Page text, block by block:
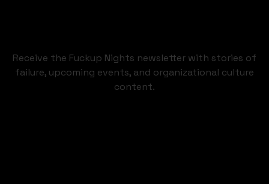
Receive the Fuckup Nights newsletter with stories of
failure, upcoming events, and organizational culture
content.